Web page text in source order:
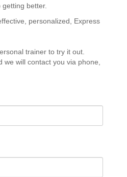
better.
personalized, Express
trainer to try it out.
will contact you via phone,